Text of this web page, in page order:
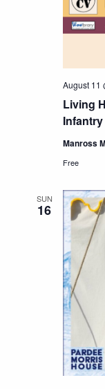
Living
Infantry
August 11
Manross
Free
SUN
16